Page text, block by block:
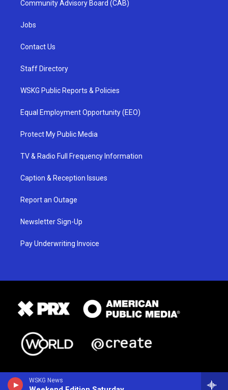
WSKG News
Community Advisory Board (CAB)
Jobs
Contact Us
Staff Directory
WSKG Public Reports & Policies
Equal Employment Opportunity (EEO)
Protect My Public Media
TV & Radio Full Frequency Information
Caption & Reception Issues
Report an Outage
Newsletter Sign-Up
Pay Underwriting Invoice